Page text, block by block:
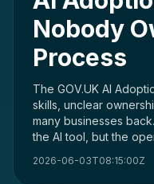
Nobody
Process
The GOV.UK AI
skills, unclear
many businesses
the AI tool, but the
2026-06-03T08:15:00Z